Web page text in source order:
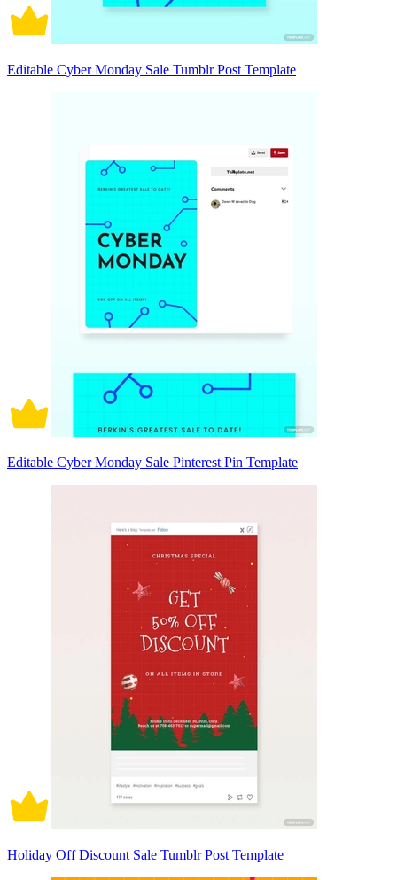
Editable Cyber Monday Sale Tumblr Post Template
Editable Cyber Monday Sale Pinterest Pin Template
Holiday Off Discount Sale Tumblr Post Template